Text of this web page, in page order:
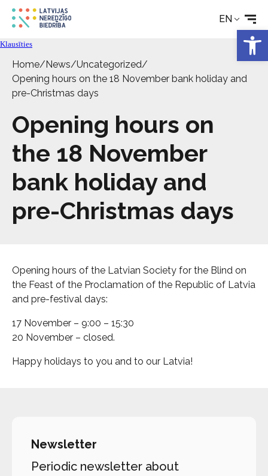
EN
Rehabilitation
Technical aids
News
Services
About the Society
Contact
Klausīties
Home/News/Uncategorized/
Opening hours on the 18 November bank holiday and
pre-Christmas days
Opening hours on
the 18 November
bank holiday and
pre-Christmas days
Opening hours of the Latvian Society for the Blind on
the Feast of the Proclamation of the Republic of Latvia
and pre-festival days:
17 November – 9:00 – 15:30
20 November – closed.
Happy holidays to you and to our Latvia!
Newsletter
Periodic newsletter about